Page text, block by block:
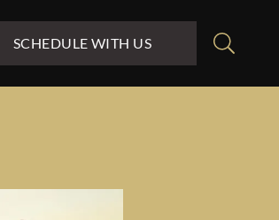
SCHEDULE WITH US